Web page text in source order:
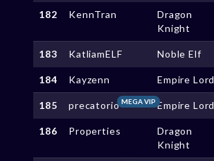
182 KennTran
Dragon
Knight
183 KatliamELF Noble Elf
184 Kayzenn Empire Lord
185 precatorio MEGA VIP Empire Lord
186 Properties
Dragon
Knight